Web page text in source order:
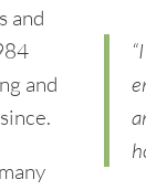
and
and